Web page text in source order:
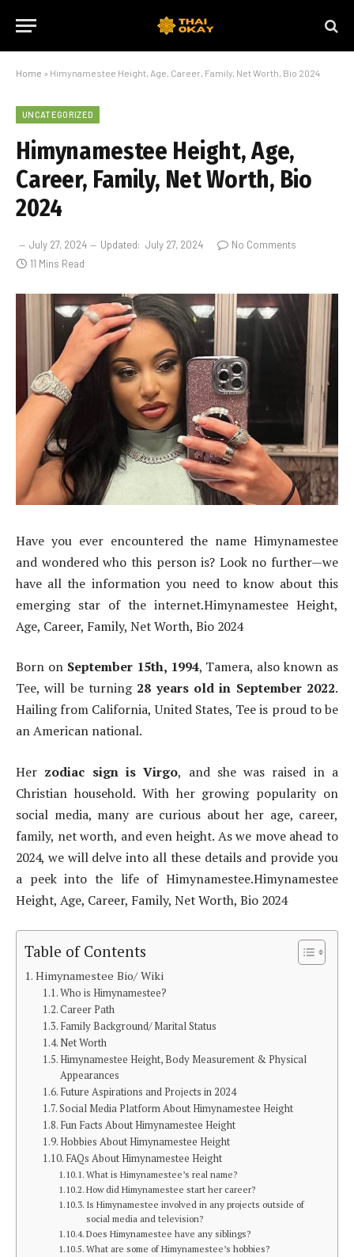
Home » Himynamestee Height, Age, Career, Family, Net Worth, Bio 2024
UNCATEGORIZED
Himynamestee Height, Age,
Career, Family, Net Worth, Bio
2024
July 27, 2024 Updated: July 27, 2024
No Comments
11 Mins Read
Have you ever encountered the name Himynamestee
and wondered who this person is? Look no further—we
have all the information you need to know about this
emerging star of the internet.Himynamestee Height,
Age, Career, Family, Net Worth, Bio 2024
Born on September 15th, 1994, Tamera, also known as
Tee, will be turning 28 years old in September 2022.
Hailing from California, United States, Tee is proud to be
an American national.
Her zodiac sign is Virgo, and she was raised in a
Christian household. With her growing popularity on
social media, many are curious about her age, career,
family, net worth, and even height. As we move ahead to
2024, we will delve into all these details and provide you
a peek into the life of Himynamestee.Himynamestee
Height, Age, Career, Family, Net Worth, Bio 2024
Table of Contents
Himynamestee Bio/ Wiki
Who is Himynamestee?
Career Path
Family Background/ Marital Status
Net Worth
Himynamestee Height, Body Measurement & Physical
Appearances
Future Aspirations and Projects in 2024
Social Media Platform About Himynamestee Height
Fun Facts About Himynamestee Height
Hobbies About Himynamestee Height
FAQs About Himynamestee Height
What is Himynamestee’s real name?
How did Himynamestee start her career?
Is Himynamestee involved in any projects outside of
social media and television?
Does Himynamestee have any siblings?
What are some of Himynamestee’s hobbies?